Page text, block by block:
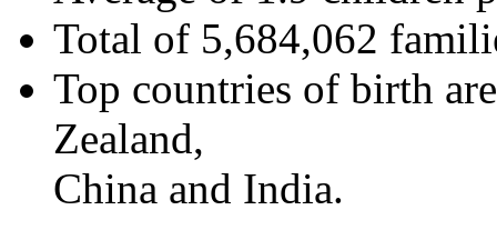
Total of 5,684,062
Top countries of birth
Zealand,
China and India.